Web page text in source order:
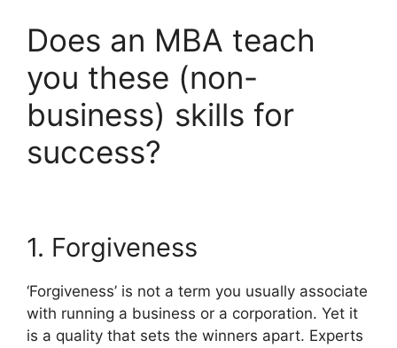
Does an MBA teach
you these (non-
business) skills for
success?
1. Forgiveness
‘Forgiveness’ is not a term you usually associate
with running a business or a corporation. Yet it
is a quality that sets the winners apart. Experts